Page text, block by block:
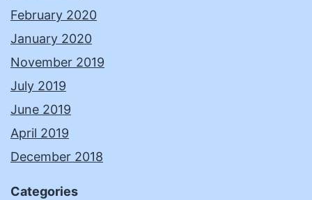
February 2020
January 2020
November 2019
July 2019
June 2019
April 2019
December 2018
Categories